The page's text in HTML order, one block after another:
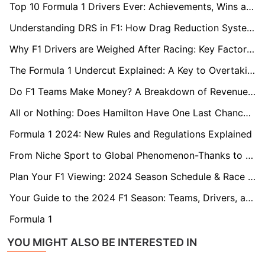
Top 10 Formula 1 Drivers Ever: Achievements, Wins and Records
Understanding DRS in F1: How Drag Reduction System Works
Why F1 Drivers are Weighed After Racing: Key Factors in Racing Regulations
The Formula 1 Undercut Explained: A Key to Overtaking
Do F1 Teams Make Money? A Breakdown of Revenue and Costs
All or Nothing: Does Hamilton Have One Last Chance to Conquer Ferrari?
Formula 1 2024: New Rules and Regulations Explained
From Niche Sport to Global Phenomenon-Thanks to "Drive to Survive"?
Plan Your F1 Viewing: 2024 Season Schedule & Race Times Worldwide
Your Guide to the 2024 F1 Season: Teams, Drivers, and More!
Formula 1
YOU MIGHT ALSO BE INTERESTED IN